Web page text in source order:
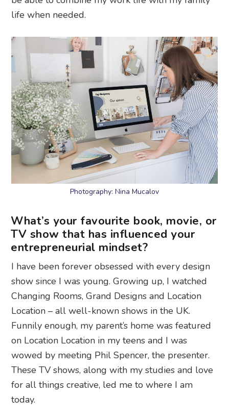
life when needed.
Photography: Nina Mucalov
What’s your favourite book, movie, or
TV show that has influenced your
entrepreneurial mindset?
I have been forever obsessed with every design
show since I was young. Growing up, I watched
Changing Rooms, Grand Designs and Location
Location – all well-known shows in the UK.
Funnily enough, my parent’s home was featured
on Location Location in my teens and I was
wowed by meeting Phil Spencer, the presenter.
These TV shows, along with my studies and love
for all things creative, led me to where I am
today.